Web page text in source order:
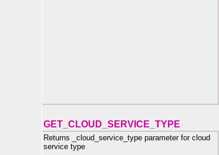
GET_CLOUD_SERVICE_TYPE
Returns _cloud_service_type parameter for cloud
service type